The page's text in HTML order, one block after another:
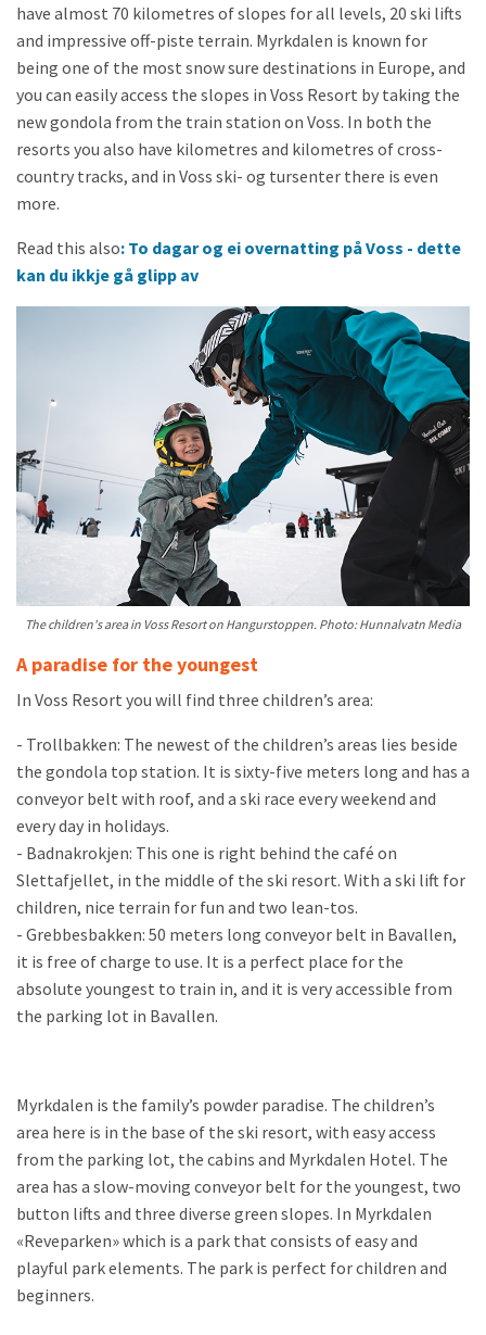
have almost 70 kilometres of slopes for all levels, 20 ski lifts
and impressive off-piste terrain. Myrkdalen is known for
being one of the most snow sure destinations in Europe, and
you can easily access the slopes in Voss Resort by taking the
new gondola from the train station on Voss. In both the
resorts you also have kilometres and kilometres of cross-
country tracks, and in Voss ski- og tursenter there is even
more.
Read this also: To dagar og ei overnatting på Voss - dette
kan du ikkje gå glipp av
The children's area in Voss Resort on Hangurstoppen. Photo: Hunnalvatn Media
A paradise for the youngest
In Voss Resort you will find three children’s area:
- Trollbakken: The newest of the children’s areas lies beside
the gondola top station. It is sixty-five meters long and has a
conveyor belt with roof, and a ski race every weekend and
every day in holidays.
- Badnakrokjen: This one is right behind the café on
Slettafjellet, in the middle of the ski resort. With a ski lift for
children, nice terrain for fun and two lean-tos.
- Grebbesbakken: 50 meters long conveyor belt in Bavallen,
it is free of charge to use. It is a perfect place for the
absolute youngest to train in, and it is very accessible from
the parking lot in Bavallen.
Myrkdalen is the family’s powder paradise. The children’s
area here is in the base of the ski resort, with easy access
from the parking lot, the cabins and Myrkdalen Hotel. The
area has a slow-moving conveyor belt for the youngest, two
button lifts and three diverse green slopes. In Myrkdalen
«Reveparken» which is a park that consists of easy and
playful park elements. The park is perfect for children and
beginners.